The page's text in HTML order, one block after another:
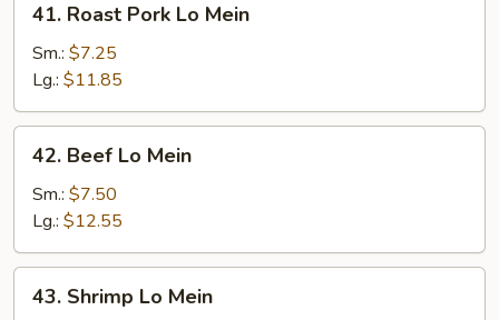
Roast
Pork
Mein
41. Roast Pork Lo Mein
Sm.: $7.25
Lg.: $11.85
Beef
Lo
Mein
42. Beef Lo Mein
Sm.: $7.50
Lg.: $12.55
Shrimp
43. Shrimp Lo Mein